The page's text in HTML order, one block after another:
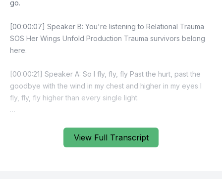
View Full Transcript